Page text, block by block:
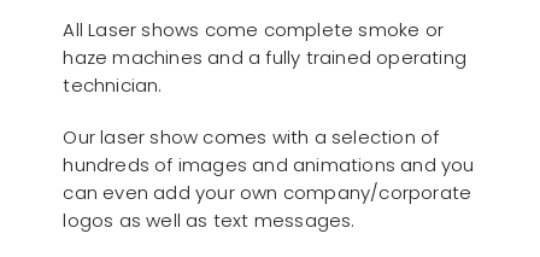
All Laser shows come complete smoke or
haze machines and a fully trained operating
technician.
Our laser show comes with a selection of
hundreds of images and animations and you
can even add your own company/corporate
logos as well as text messages.